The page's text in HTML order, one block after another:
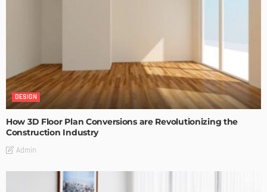
DESIGN
How 3D Floor Plan Conversions are Revolutionizing the
Construction Industry
Admin